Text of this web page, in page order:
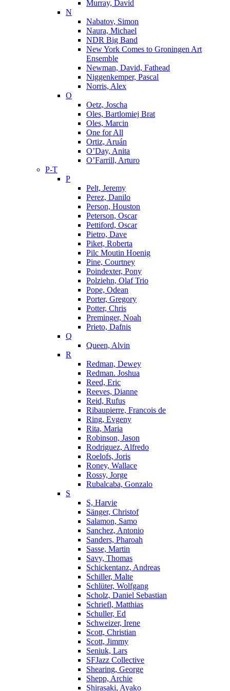
Murray, David
N
Nabatov, Simon
Naura, Michael
NDR Big Band
New York Comes to Groningen Art
Ensemble
Newman, David, Fathead
Niggenkemper, Pascal
Norris, Alex
O
Oetz, Joscha
Oles, Bartlomiej Brat
Oles, Marcin
One for All
Ortiz, Aruán
O’Day, Anita
O’Farrill, Arturo
P-T
P
Pelt, Jeremy
Perez, Danilo
Person, Houston
Peterson, Oscar
Pettiford, Oscar
Pietro, Dave
Piket, Roberta
Pilc Moutin Hoenig
Pine, Courtney
Poindexter, Pony
Polziehn, Olaf Trio
Pope, Odean
Porter, Gregory
Potter, Chris
Preminger, Noah
Prieto, Dafnis
Q
Queen, Alvin
R
Redman, Dewey
Redman. Joshua
Reed, Eric
Reeves, Dianne
Reid, Rufus
Ribaupierre, Francois de
Ring, Evgeny
Rita, Maria
Robinson, Jason
Rodriguez, Alfredo
Roelofs, Joris
Roney, Wallace
Rossy, Jorge
Rubalcaba, Gonzalo
S
S, Harvie
Sänger, Christof
Salamon, Samo
Sanchez, Antonio
Sanders, Pharoah
Sasse, Martin
Savy, Thomas
Schickentanz, Andreas
Schiller, Malte
Schlüter, Wolfgang
Scholz, Daniel Sebastian
Schriefl, Matthias
Schuller, Ed
Schweizer, Irene
Scott, Christian
Scott, Jimmy
Seniuk, Lars
SFJazz Collective
Shearing, George
Shepp, Archie
Shirasaki, Ayako